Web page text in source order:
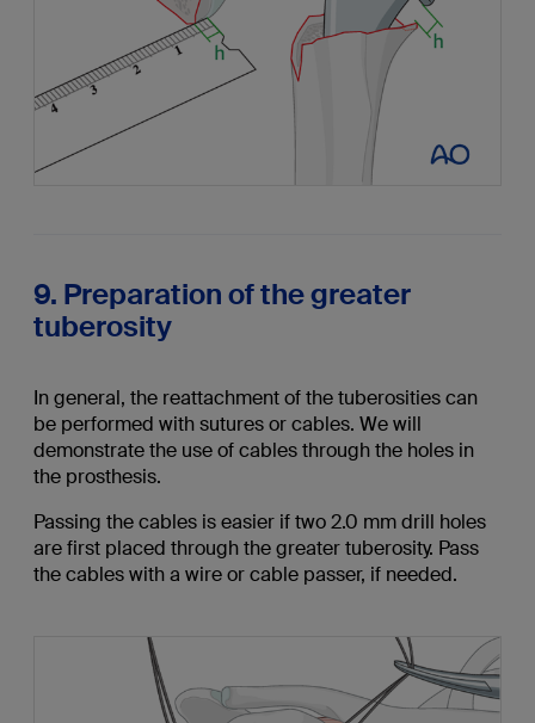
9. Preparation of the greater
tuberosity
In general, the reattachment of the tuberosities can
be performed with sutures or cables. We will
demonstrate the use of cables through the holes in
the prosthesis.
Passing the cables is easier if two 2.0 mm drill holes
are first placed through the greater tuberosity. Pass
the cables with a wire or cable passer, if needed.